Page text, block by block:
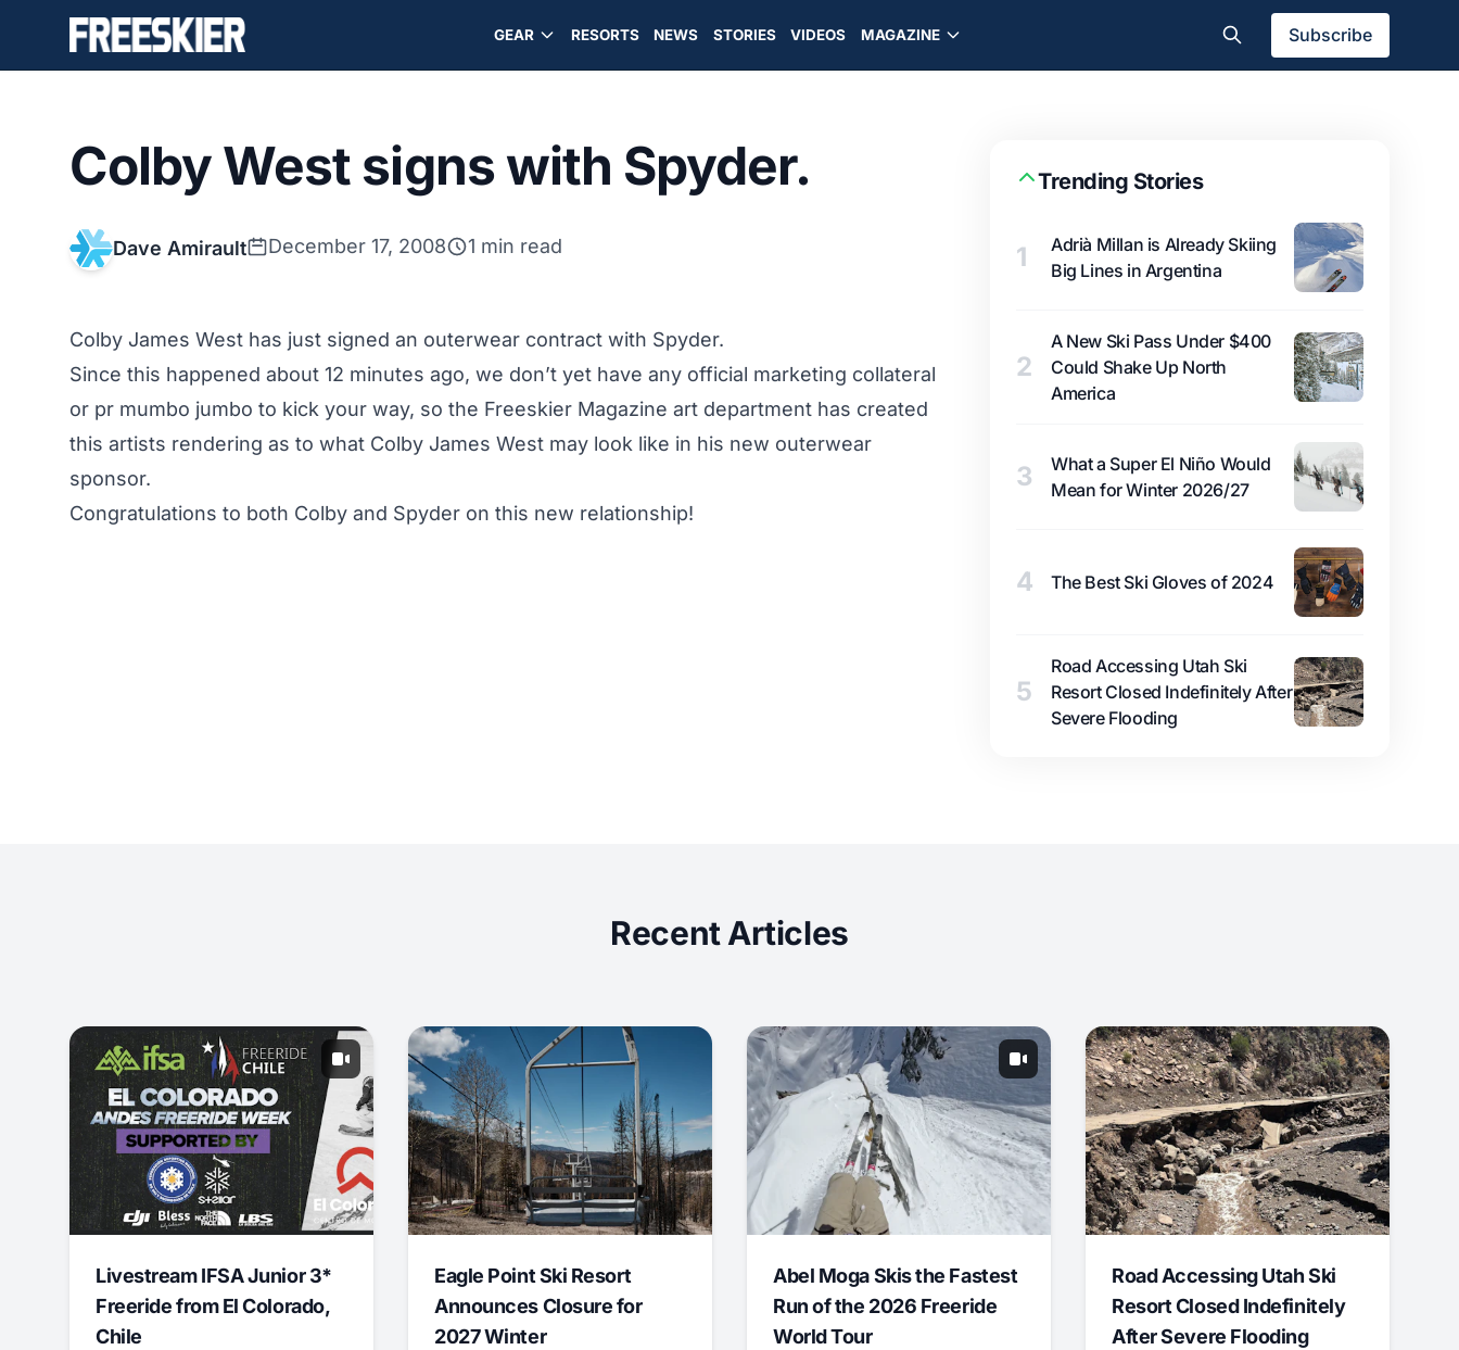
GEAR RESORTS NEWS STORIES VIDEOS MAGAZINE Subscribe
Colby West signs with Spyder.
Dave Amirault December 17, 2008 1 min read
Colby James West has just signed an outerwear contract with Spyder.
Since this happened about 12 minutes ago, we don’t yet have any official marketing collateral
or pr mumbo jumbo to kick your way, so the Freeskier Magazine art department has created
this artists rendering as to what Colby James West may look like in his new outerwear
sponsor.
Congratulations to both Colby and Spyder on this new relationship!
Trending Stories
1
Adrià Millan is Already Skiing
Big Lines in Argentina
2
A New Ski Pass Under $400
Could Shake Up North
America
3
What a Super El Niño Would
Mean for Winter 2026/27
4 The Best Ski Gloves of 2024
5
Road Accessing Utah Ski
Resort Closed Indefinitely After
Severe Flooding
Recent Articles
Livestream IFSA Junior 3*
Freeride from El Colorado,
Chile
Eagle Point Ski Resort
Announces Closure for
2027 Winter
Abel Moga Skis the Fastest
Run of the 2026 Freeride
World Tour
Road Accessing Utah Ski
Resort Closed Indefinitely
After Severe Flooding